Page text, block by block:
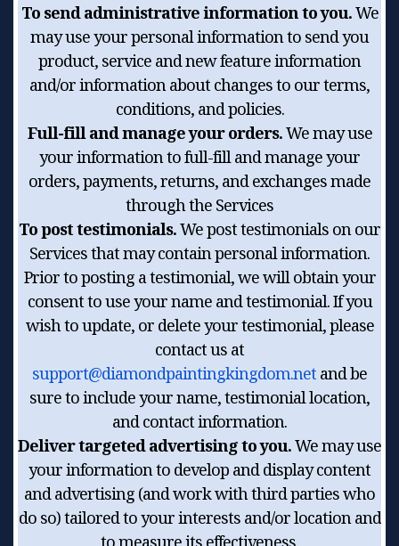
To send administrative information to you.We
may use your personal information to send you
product, service and new feature information
and/or information about changes to our terms,
conditions, and policies.
Full-fill and manage your orders.We may use
your information to full-fill and manage your
orders, payments, returns, and exchanges made
through the Services
To post testimonials.We post testimonials on our
Services that may contain personal information.
Prior to posting a testimonial, we will obtain your
consent to use your name and testimonial. If you
wish to update, or delete your testimonial, please
contact us at
support@diamondpaintingkingdom.net and be
sure to include your name, testimonial location,
and contact information.
Deliver targeted advertising to you.We may use
your information to develop and display content
and advertising (and work with third parties who
do so) tailored to your interests and/or location and
to measure its effectiveness.